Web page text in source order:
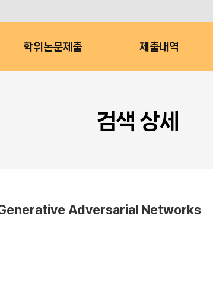
학위논문제출 제출내역
검색 상세
Adversarial Networks